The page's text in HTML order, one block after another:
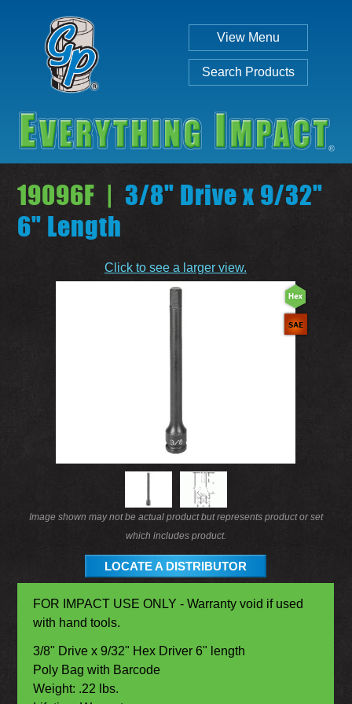
View Menu
Search Products
SEARCH
19096F | 3/8" Drive x 9/32"
6" Length
Click to see a larger view.
Image shown may not be actual product but represents product or set
which includes product.
LOCATE A DISTRIBUTOR
FOR IMPACT USE ONLY - Warranty void if used
with hand tools.
3/8" Drive x 9/32" Hex Driver 6" length
Poly Bag with Barcode
Weight: .22 lbs.